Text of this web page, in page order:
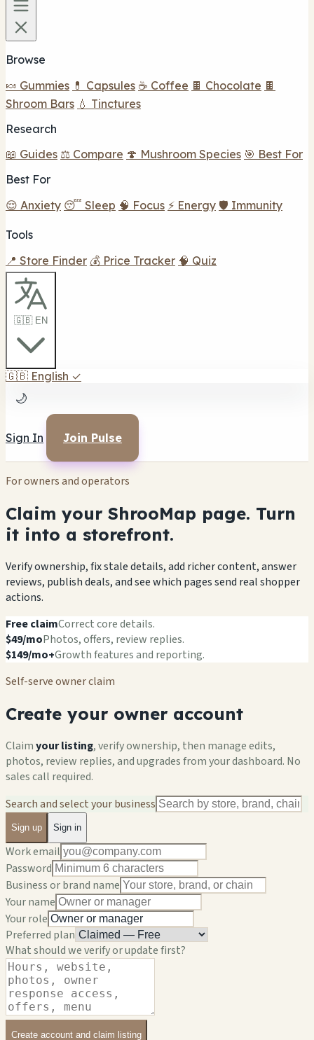
Browse
🍬 Gummies 💊 Capsules ☕ Coffee 🍫 Chocolate 🍫
Shroom Bars 💧 Tinctures
Research
📖 Guides ⚖️ Compare 🍄 Mushroom Species 🎯 Best For
Best For
😌 Anxiety 😴 Sleep 🧠 Focus ⚡ Energy 🛡️ Immunity
Tools
📍 Store Finder 💰 Price Tracker 🧠 Quiz
🇬🇧 EN
🇬🇧 English ✓
🌙
Sign In Join Pulse
For owners and operators
Claim your ShrooMap page. Turn
it into a storefront.
Verify ownership, fix stale details, add richer content, answer
reviews, publish deals, and see which pages send real shopper
actions.
Free claimCorrect core details.
$49/moPhotos, offers, review replies.
$149/mo+Growth features and reporting.
Self-serve owner claim
Create your owner account
Claimyour listing, verify ownership, then manage edits,
photos, review replies, and upgrades from your dashboard. No
sales call required.
Search and select your business
Sign up Sign in
Work email
Password
Business or brand name
Your name
Your role
Preferred plan
What should we verify or update first?
Create account and claim listing